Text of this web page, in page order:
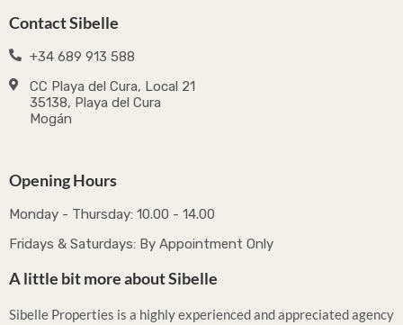
Contact Sibelle
+34 689 913 588
CC Playa del Cura, Local 21
35138, Playa del Cura
Mogán
Opening Hours
Monday - Thursday: 10.00 - 14.00
Fridays & Saturdays: By Appointment Only
A little bit more about Sibelle
Sibelle Properties is a highly experienced and appreciated agency